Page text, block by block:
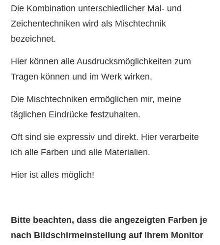
Die Kombination unterschiedlicher Mal- und
Zeichentechniken wird als Mischtechnik
bezeichnet.
Hier können alle Ausdrucksmöglichkeiten zum
Tragen können und im Werk wirken.
Die Mischtechniken ermöglichen mir, meine
täglichen Eindrücke festzuhalten.
Oft sind sie expressiv und direkt. Hier verarbeite
ich alle Farben und alle Materialien.
Hier ist alles möglich!
Bitte beachten, dass die angezeigten Farben je
nach Bildschirmeinstellung auf Ihrem Monitor